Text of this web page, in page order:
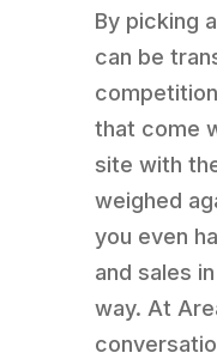
By picking
can be
that come
site with
weighed
you even
and sales
way. At